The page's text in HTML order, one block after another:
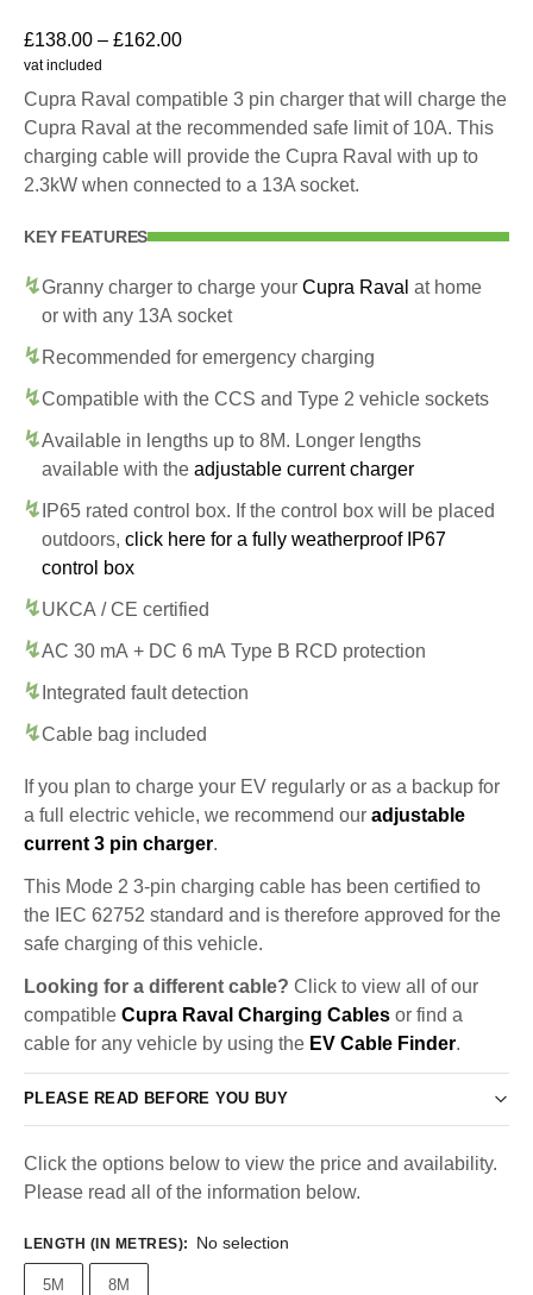
£138.00 – £162.00
vat included
Cupra Raval compatible 3 pin charger that will charge the
Cupra Raval at the recommended safe limit of 10A. This
charging cable will provide the Cupra Raval with up to
2.3kW when connected to a 13A socket.
KEY FEATURES
Granny charger to charge your Cupra Raval at home
or with any 13A socket
Recommended for emergency charging
Compatible with the CCS and Type 2 vehicle sockets
Available in lengths up to 8M. Longer lengths
available with the adjustable current charger
IP65 rated control box. If the control box will be placed
outdoors, click here for a fully weatherproof IP67
control box
UKCA / CE certified
AC 30 mA + DC 6 mA Type B RCD protection
Integrated fault detection
Cable bag included
If you plan to charge your EV regularly or as a backup for
a full electric vehicle, we recommend our adjustable
current 3 pin charger.
This Mode 2 3-pin charging cable has been certified to
the IEC 62752 standard and is therefore approved for the
safe charging of this vehicle.
Looking for a different cable? Click to view all of our
compatible Cupra Raval Charging Cables or find a
cable for any vehicle by using the EV Cable Finder.
PLEASE READ BEFORE YOU BUY
Click the options below to view the price and availability.
Please read all of the information below.
LENGTH (IN METRES): No selection
5M 8M